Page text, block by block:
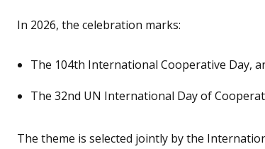
In 2026, the celebration marks:
The 104th International Cooperative Day,
The 32nd UN International Day of
The theme is selected jointly by the